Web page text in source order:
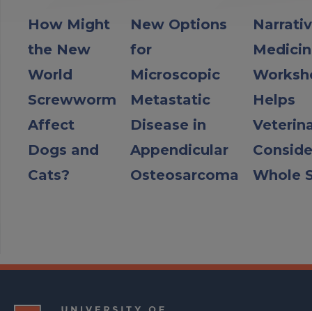
How Might
the New
World
Screwworm
Affect
Dogs and
Cats?
New Options
for
Microscopic
Metastatic
Disease in
Appendicular
Osteosarcoma
Helps
Whole